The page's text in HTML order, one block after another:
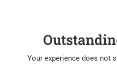
Your experience does not